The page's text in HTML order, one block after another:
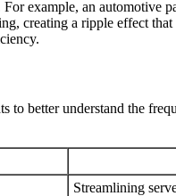
example, an
creating a ripple effect
better understand the
Streamlining